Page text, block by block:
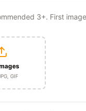
3+. First
GIF